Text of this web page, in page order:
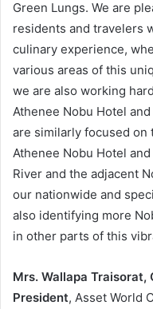
Green Lungs. We are
residents and travelers
culinary experience,
various areas of this
we are also working
Athenee Nobu Hotel
are similarly focused on
Athenee Nobu Hotel
River and the adjacent
our nationwide and
also identifying more
in other parts of this
Mrs. Wallapa
President, Asset World